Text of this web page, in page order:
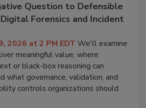
Question to Defensible
Forensics and Incident
2026 at 2 PM EDT We'll examine
meaningful value, where
or black-box reasoning can
what governance, validation, and
controls organizations should